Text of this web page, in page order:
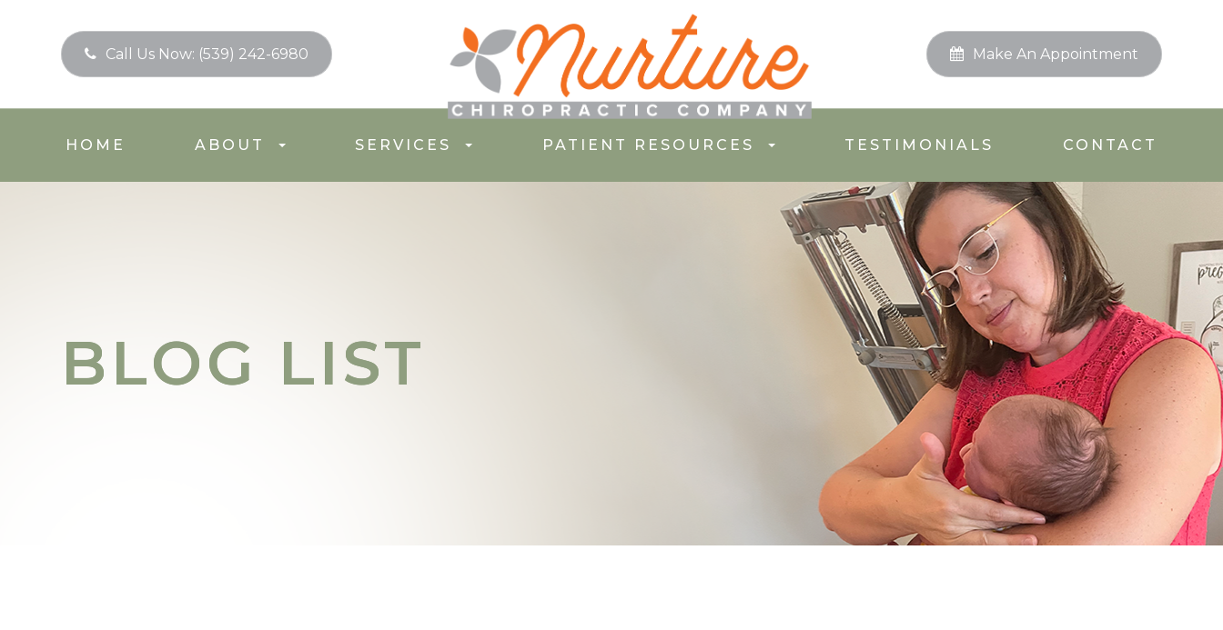
Call Us Now: (539) 242-6980 Make An Appointment
HOME ABOUT SERVICES PATIENT RESOURCES TESTIMONIALS CONTACT
BLOG LIST
BLOG LIST